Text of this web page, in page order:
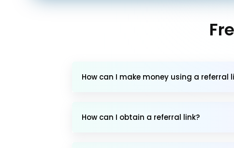
How can I make money using a referral
How can I obtain a referral link?